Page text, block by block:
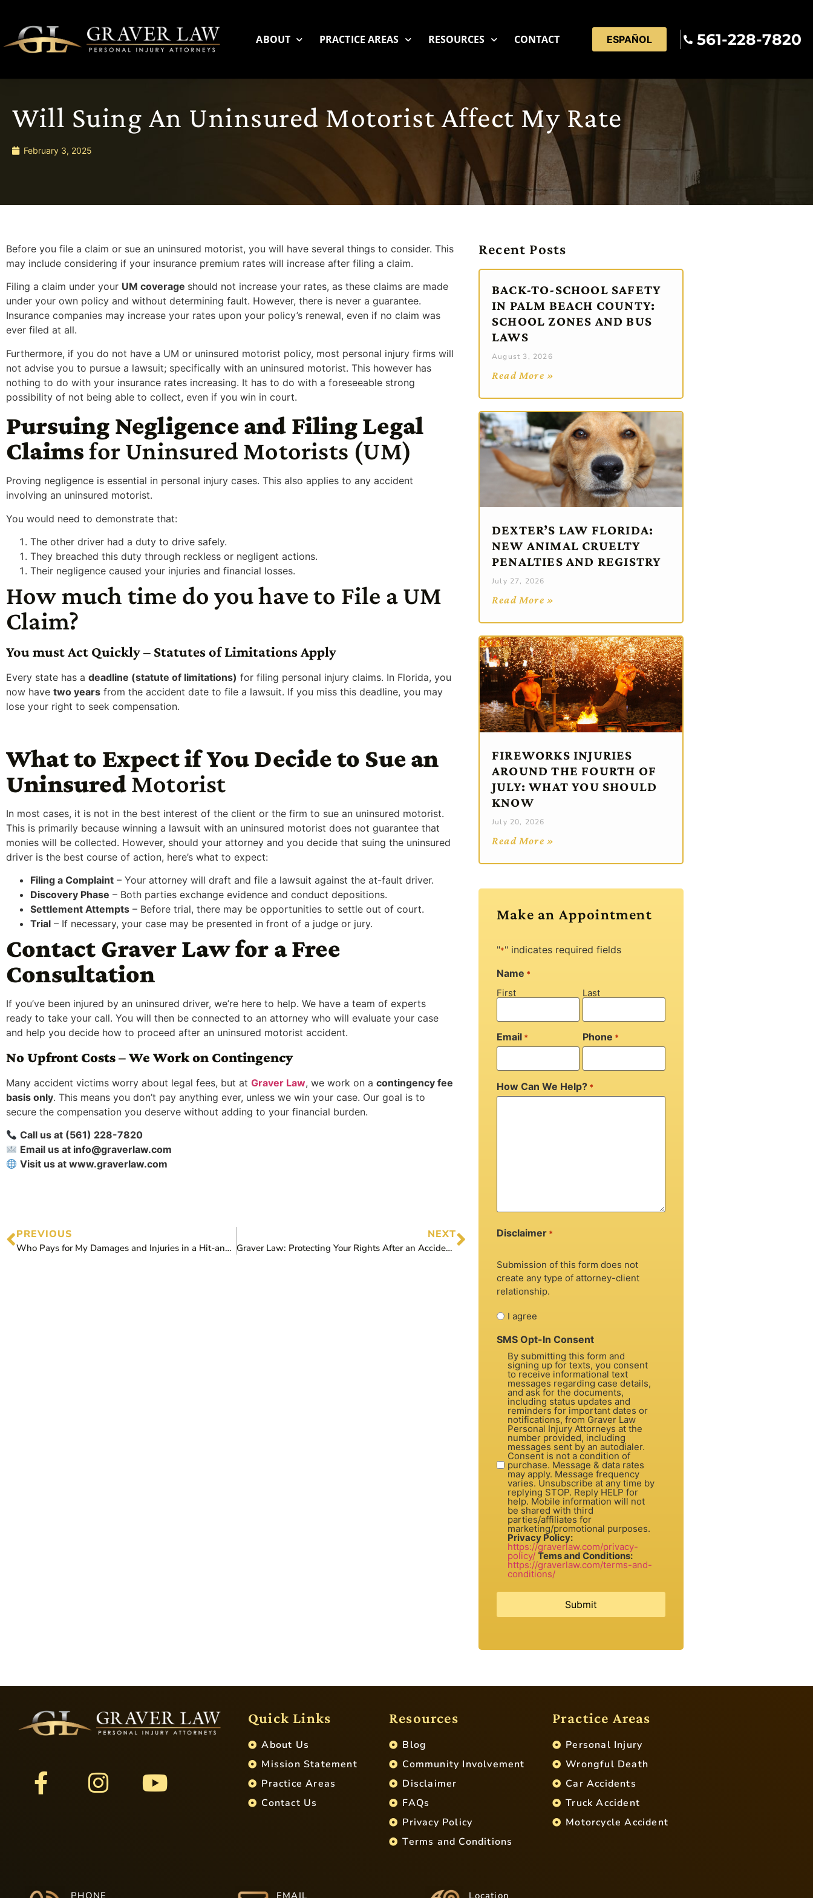
ABOUT PRACTICE AREAS RESOURCES CONTACT ESPAÑOL 561-228-7820
Will Suing An Uninsured Motorist Affect My Rate
February 3, 2025
Before you file a claim or sue an uninsured motorist, you will have several things to consider. This
may include considering if your insurance premium rates will increase after filing a claim.
Filing a claim under your UM coverage should not increase your rates, as these claims are made
under your own policy and without determining fault. However, there is never a guarantee.
Insurance companies may increase your rates upon your policy’s renewal, even if no claim was
ever filed at all.
Furthermore, if you do not have a UM or uninsured motorist policy, most personal injury firms will
not advise you to pursue a lawsuit; specifically with an uninsured motorist. This however has
nothing to do with your insurance rates increasing. It has to do with a foreseeable strong
possibility of not being able to collect, even if you win in court.
Pursuing Negligence and Filing Legal
Claimsfor Uninsured Motorists (UM)
Proving negligence is essential in personal injury cases. This also applies to any accident
involving an uninsured motorist.
You would need to demonstrate that:
The other driver had a duty to drive safely.
They breached this duty through reckless or negligent actions.
Their negligence caused your injuries and financial losses.
How much time do you have to File a UM
Claim?
You must Act Quickly – Statutes of Limitations Apply
Every state has a deadline (statute of limitations) for filing personal injury claims. In Florida, you
now have two years from the accident date to file a lawsuit. If you miss this deadline, you may
lose your right to seek compensation.
What to Expect if You Decide to Sue an
UninsuredMotorist
In most cases, it is not in the best interest of the client or the firm to sue an uninsured motorist.
This is primarily because winning a lawsuit with an uninsured motorist does not guarantee that
monies will be collected. However, should your attorney and you decide that suing the uninsured
driver is the best course of action, here’s what to expect:
Filing a Complaint – Your attorney will draft and file a lawsuit against the at-fault driver.
Discovery Phase – Both parties exchange evidence and conduct depositions.
Settlement Attempts – Before trial, there may be opportunities to settle out of court.
Trial – If necessary, your case may be presented in front of a judge or jury.
Contact Graver Law for a Free
Consultation
If you’ve been injured by an uninsured driver, we’re here to help. We have a team of experts
ready to take your call. You will then be connected to an attorney who will evaluate your case
and help you decide how to proceed after an uninsured motorist accident.
No Upfront Costs – We Work on Contingency
Many accident victims worry about legal fees, but at Graver Law, we work on a contingency fee
basis only. This means you don’t pay anything ever, unless we win your case. Our goal is to
secure the compensation you deserve without adding to your financial burden.
Call us at (561) 228-7820
Email us at info@graverlaw.com
Visit us at www.graverlaw.com
PREVIOUS
Who Pays for My Damages and Injuries in a Hit-and-Run Accident?
NEXT
Graver Law: Protecting Your Rights After an Accident with an Uninsured Driver
Recent Posts
BACK-TO-SCHOOL SAFETY
IN PALM BEACH COUNTY:
SCHOOL ZONES AND BUS
LAWS
August 3, 2026
Read More »
DEXTER’S LAW FLORIDA:
NEW ANIMAL CRUELTY
PENALTIES AND REGISTRY
July 27, 2026
Read More »
FIREWORKS INJURIES
AROUND THE FOURTH OF
JULY: WHAT YOU SHOULD
KNOW
July 20, 2026
Read More »
Make an Appointment
"*" indicates required fields
Name *
First Last
Email * Phone *
How Can We Help? *
Disclaimer *
Submission of this form does not
create any type of attorney-client
relationship.
I agree
SMS Opt-In Consent
By submitting this form and
signing up for texts, you consent
to receive informational text
messages regarding case details,
and ask for the documents,
including status updates and
reminders for important dates or
notifications, from Graver Law
Personal Injury Attorneys at the
number provided, including
messages sent by an autodialer.
Consent is not a condition of
purchase. Message & data rates
may apply. Message frequency
varies. Unsubscribe at any time by
replying STOP. Reply HELP for
help. Mobile information will not
be shared with third
parties/affiliates for
marketing/promotional purposes.
Privacy Policy:
https://graverlaw.com/privacy-
policy/ Tems and Conditions:
https://graverlaw.com/terms-and-
conditions/
Quick Links
About Us
Mission Statement
Practice Areas
Contact Us
Resources
Blog
Community Involvement
Disclaimer
FAQs
Privacy Policy
Terms and Conditions
Practice Areas
Personal Injury
Wrongful Death
Car Accidents
Truck Accident
Motorcycle Accident
PHONE EMAIL Location